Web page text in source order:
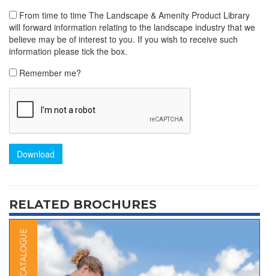
From time to time The Landscape & Amenity Product Library
will forward information relating to the landscape industry that we
believe may be of interest to you. If you wish to receive such
information please tick the box.
Remember me?
Download
RELATED BROCHURES